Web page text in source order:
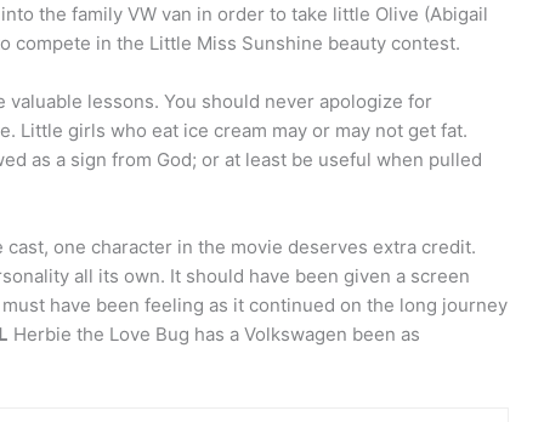
the family VW van in order to take little Olive (Abigail
compete in the Little Miss Sunshine beauty contest.
valuable lessons. You should never apologize for
Little girls who eat ice cream may or may not get fat.
as a sign from God; or at least be useful when pulled
one character in the movie deserves extra credit.
all its own. It should have been given a screen
have been feeling as it continued on the long journey
Herbie the Love Bug has a Volkswagen been as